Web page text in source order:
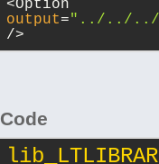
output="../../../
/>
Code